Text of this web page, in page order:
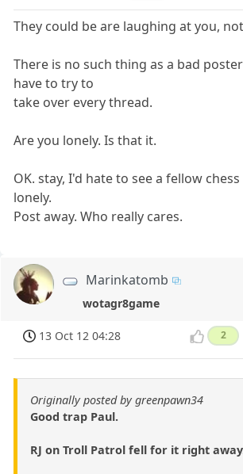
They could be are laughing at you,
There is no such thing as a bad
have to try to
take over every thread.
Are you lonely. Is that it.
OK. stay, I'd hate to see a fellow
lonely.
Post away. Who really cares.
Marinkatomb
wotagr8game
13 Oct 12 04:28 2
Originally posted by greenpawn34
Good trap Paul.
RJ on Troll Patrol fell for it right